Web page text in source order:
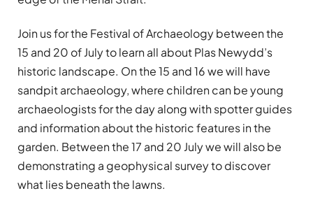
Join us for the Festival of Archaeology between the
15 and 20 of July to learn all about Plas Newydd’s
historic landscape. On the 15 and 16 we will have
sandpit archaeology, where children can be young
archaeologists for the day along with spotter guides
and information about the historic features in the
garden. Between the 17 and 20 July we will also be
demonstrating a geophysical survey to discover
what lies beneath the lawns.